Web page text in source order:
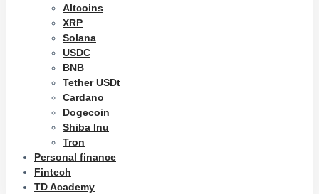
Altcoins
XRP
Solana
USDC
BNB
Tether USDt
Cardano
Dogecoin
Shiba Inu
Tron
Personal finance
Fintech
TD Academy